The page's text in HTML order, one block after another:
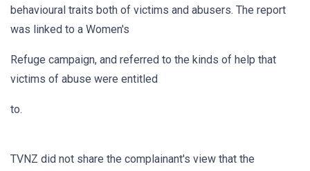
behavioural traits both of victims and abusers. The report
was linked to a Women's
Refuge campaign, and referred to the kinds of help that
victims of abuse were entitled
to.
TVNZ did not share the complainant's view that the